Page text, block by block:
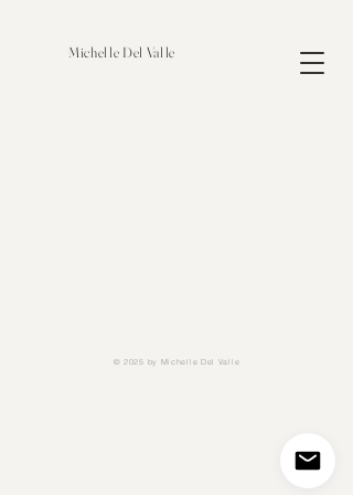
Michelle Del Valle
© 2025 by Michelle Del Valle